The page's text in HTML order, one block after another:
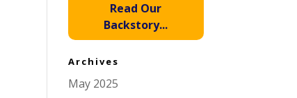
Read Our
Backstory...
Archives
May 2025